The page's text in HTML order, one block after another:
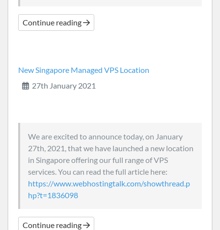
Continue reading
New Singapore Managed VPS Location
27th January 2021
We are excited to announce today, on January
27th, 2021, that we have launched a new location
in Singapore offering our full range of VPS
services. You can read the full article here:
https://www.webhostingtalk.com/showthread.p
hp?t=1836098
Continue reading